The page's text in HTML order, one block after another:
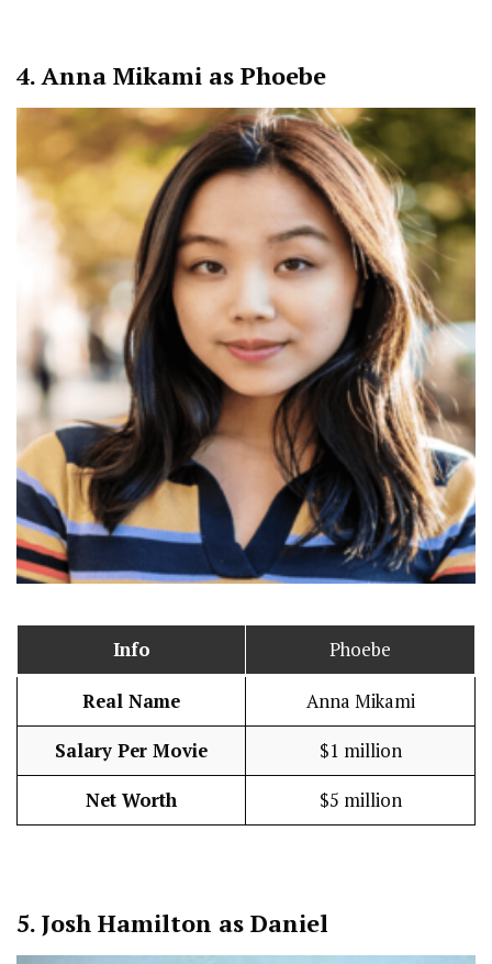
4. Anna Mikami as Phoebe
Info Phoebe
Real Name Anna Mikami
Salary Per Movie $1 million
Net Worth $5 million
5. Josh Hamilton as Daniel